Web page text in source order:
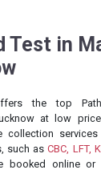
Test in
the top
at low
collection
such as CBC, LFT,
booked online or